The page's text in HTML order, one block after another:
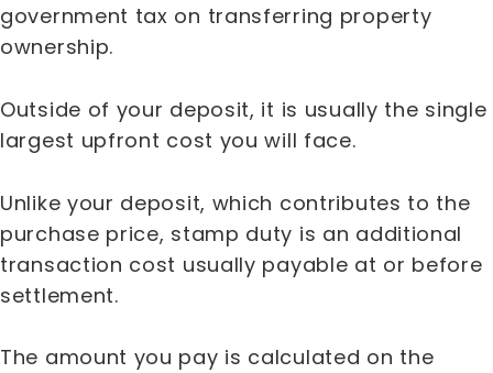
government tax on transferring property
ownership.
Outside of your deposit, it is usually the single
largest upfront cost you will face.
Unlike your deposit, which contributes to the
purchase price, stamp duty is an additional
transaction cost usually payable at or before
settlement.
The amount you pay is calculated on the